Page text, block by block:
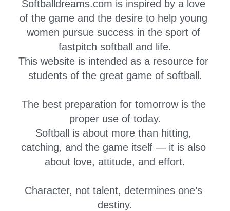
Softballdreams.com is inspired by a love
of the game and the desire to help young
women pursue success in the sport of
fastpitch softball and life.
This website is intended as a resource for
students of the great game of softball.
The best preparation for tomorrow is the
proper use of today.
Softball is about more than hitting,
catching, and the game itself — it is also
about love, attitude, and effort.
Character, not talent, determines one’s
destiny.